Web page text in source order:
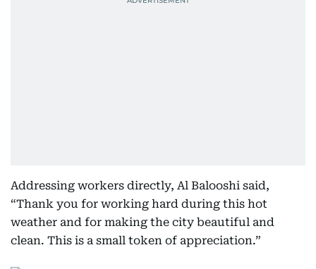
Addressing workers directly, Al Balooshi said,
“Thank you for working hard during this hot
weather and for making the city beautiful and
clean. This is a small token of appreciation.”